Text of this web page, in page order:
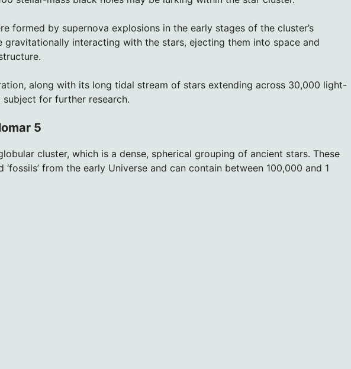
formed by supernova explosions in the early stages of the cluster’s
gravitationally interacting with the stars, ejecting them into space and
along with its long tidal stream of stars extending across 30,000 light-
for further research.
5
cluster, which is a dense, spherical grouping of ancient stars. These
from the early Universe and can contain between 100,000 and 1